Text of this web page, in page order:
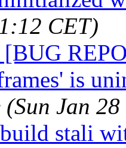
CET)
is
(Sun Jan
stali